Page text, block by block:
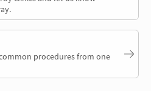
procedures from one